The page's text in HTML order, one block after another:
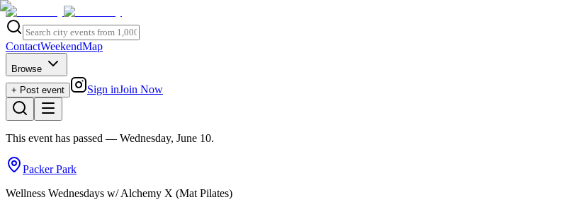
ContactWeekendMap
Browse
+ Post event
Sign inJoin Now
This event has passed — Wednesday, June 10.
Packer Park
Wellness Wednesdays w/ Alchemy X (Mat Pilates)